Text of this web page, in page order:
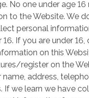
No one under age
to the Website. We
personal
16. If you are under
on this
register on the
address,
If we learn we have